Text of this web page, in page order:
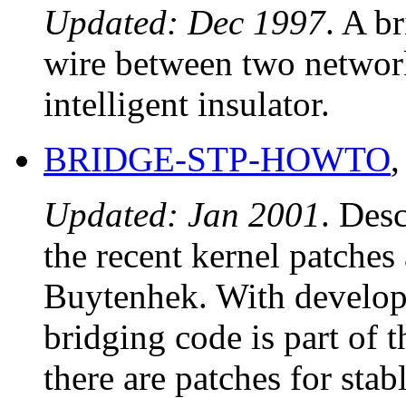
Updated: Dec 1997. A
wire between two
intelligent insulator.
BRIDGE-STP-HOWTO
Updated: Jan 2001.
the recent kernel
Buytenhek. With
bridging code is part of
there are patches for